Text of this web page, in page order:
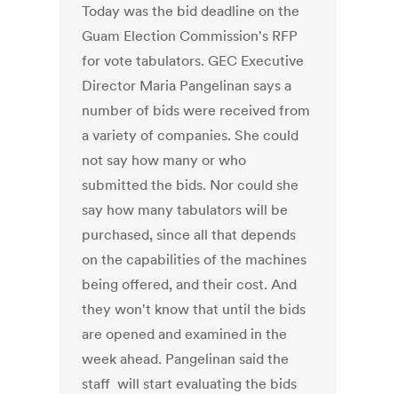
Today was the bid deadline on the
Guam Election Commission's RFP
for vote tabulators. GEC Executive
Director Maria Pangelinan says a
number of bids were received from
a variety of companies. She could
not say how many or who
submitted the bids. Nor could she
say how many tabulators will be
purchased, since all that depends
on the capabilities of the machines
being offered, and their cost. And
they won't know that until the bids
are opened and examined in the
week ahead. Pangelinan said the
staff will start evaluating the bids